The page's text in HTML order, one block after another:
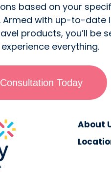
based on your
Armed with up-to-date
products, you’ll be
everything.
Today
About